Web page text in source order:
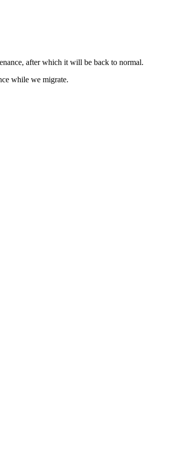
after which it will be back to normal.
while we migrate.